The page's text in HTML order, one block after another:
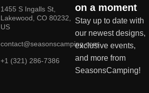
1455 S Ingalls St,
Lakewood, CO 80232,
US
contact@seasonscamping.com
+1 (321) 286-7386
on a moment
Stay up to date with
our newest designs,
exclusive events,
and more from
SeasonsCamping!